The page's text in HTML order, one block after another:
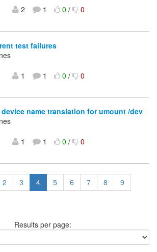
2 1 0/ 0
test failures
1 1 0/ 0
device name translation for umount /dev
1 1 0/ 0
2 3 4 5 6 7 8
9
Results per page: